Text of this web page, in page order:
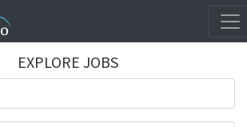
EXPLORE JOBS